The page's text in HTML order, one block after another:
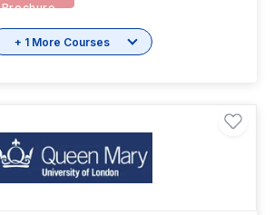
Brochure
+ 1 More Courses